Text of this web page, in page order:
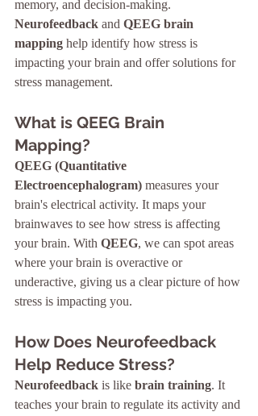
memory, and decision-making.
Neurofeedback and QEEG brain
mapping help identify how stress is
impacting your brain and offer solutions for
stress management.
What is QEEG Brain
Mapping?
QEEG (Quantitative
Electroencephalogram) measures your
brain's electrical activity. It maps your
brainwaves to see how stress is affecting
your brain. With QEEG, we can spot areas
where your brain is overactive or
underactive, giving us a clear picture of how
stress is impacting you.
How Does Neurofeedback
Help Reduce Stress?
Neurofeedback is like brain training. It
teaches your brain to regulate its activity and